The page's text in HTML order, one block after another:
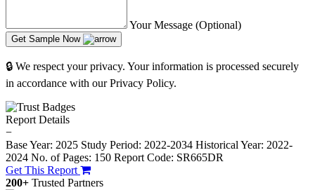
Your Message (Optional)
Get Sample Now
🔒 We respect your privacy. Your information is processed securely
in accordance with our Privacy Policy.
Report Details
−
Base Year: 2025 Study Period: 2022-2034 Historical Year: 2022-
2024 No. of Pages: 150 Report Code: SR665DR
Get This Report
200+ Trusted Partners